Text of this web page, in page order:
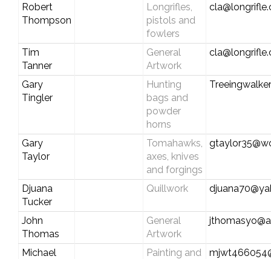
Robert
Thompson
Longrifles,
pistols and
fowlers
Tim
Tanner
General
Artwork
Gary
Tingler
Hunting
bags and
powder
horns
Gary
Taylor
Tomahawks,
axes, knives
and forgings
Djuana
Tucker
Quillwork
John
Thomas
General
Artwork
Michael
Painting and